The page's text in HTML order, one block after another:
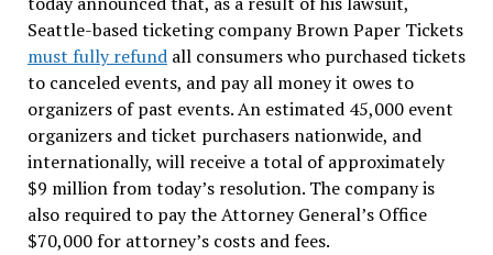
Seattle-based ticketing company Brown Paper Tickets
must fully refundall consumers who purchased tickets
to canceled events, and pay all money it owes to
organizers of past events. An estimated 45,000 event
organizers and ticket purchasers nationwide, and
internationally, will receive a total of approximately
$9 million from today’s resolution. The company is
also required to pay the Attorney General’s Office
$70,000 for attorney’s costs and fees.